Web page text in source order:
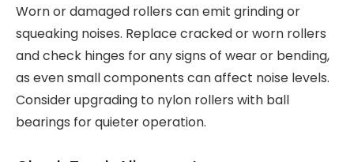
Worn or damaged rollers can emit grinding or
squeaking noises. Replace cracked or worn rollers
and check hinges for any signs of wear or bending,
as even small components can affect noise levels.
Consider upgrading to nylon rollers with ball
bearings for quieter operation.